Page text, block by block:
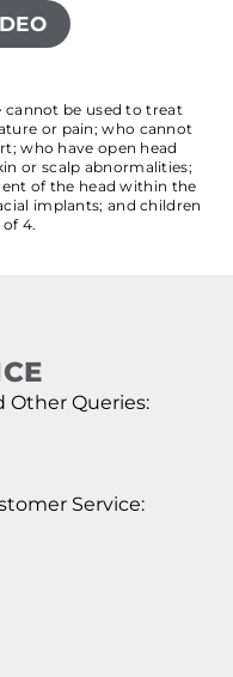
cannot be used to treat
or pain; who cannot
who have open head
or scalp abnormalities;
of the head within the
implants; and children
4.
Other Queries:
Service: